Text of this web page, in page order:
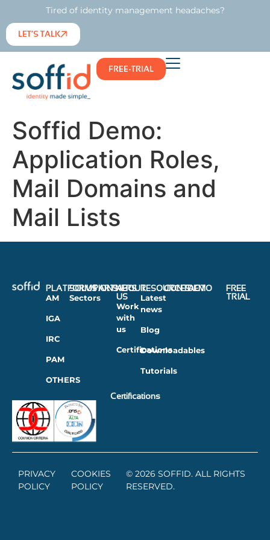
Tired of identity management headaches?
LET’S TALK
FREE-TRIAL
Soffid Demo:
Application Roles,
Mail Domains and
Mail Lists
PLATFORMS
AM
IGA
IRC
PAM
OTHERS
SOLUTIONS
Sectors
PARTNERS
ABOUT
US
Work
with
us
Certifications
RESOURCES
Latest
news
Blog
Downloadables
Tutorials
CONTACT
DEMO
FREE
TRIAL
Certifications
PRIVACY
POLICY
COOKIES
POLICY
© 2026 SOFFID. ALL RIGHTS
RESERVED.